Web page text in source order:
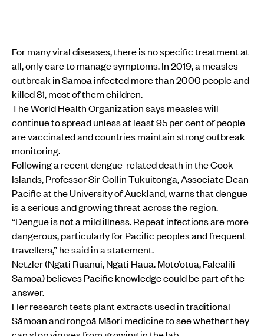
For many viral diseases, there is no specific treatment at
all, only care to manage symptoms. In 2019, a measles
outbreak in Sāmoa infected more than 2000 people and
killed 81, most of them children.
The World Health Organization says measles will
continue to spread unless at least 95 per cent of people
are vaccinated and countries maintain strong outbreak
monitoring.
Following a recent dengue-related death in the Cook
Islands, Professor Sir Collin Tukuitonga, Associate Dean
Pacific at the University of Auckland, warns that dengue
is a serious and growing threat across the region.
“Dengue is not a mild illness. Repeat infections are more
dangerous, particularly for Pacific peoples and frequent
travellers,” he said in a statement.
Netzler (Ngāti Ruanui, Ngāti Hauā. Moto’otua, Falealili -
Sāmoa) believes Pacific knowledge could be part of the
answer.
Her research tests plant extracts used in traditional
Sāmoan and rongoā Māori medicine to see whether they